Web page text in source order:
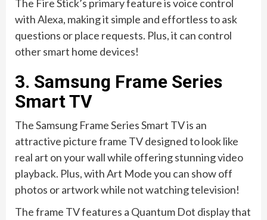
The Fire Stick’s primary feature is voice control
with Alexa, making it simple and effortless to ask
questions or place requests. Plus, it can control
other smart home devices!
3. Samsung Frame Series
Smart TV
The Samsung Frame Series Smart TV is an
attractive picture frame TV designed to look like
real art on your wall while offering stunning video
playback. Plus, with Art Mode you can show off
photos or artwork while not watching television!
The frame TV features a Quantum Dot display that